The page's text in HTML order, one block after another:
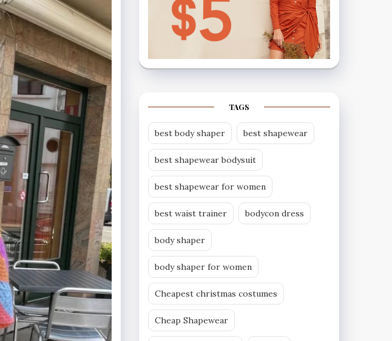
TAGS
best body shaper best shapewear
best shapewear bodysuit
best shapewear for women
best waist trainer bodycon dress
body shaper
body shaper for women
Cheapest christmas costumes
Cheap Shapewear